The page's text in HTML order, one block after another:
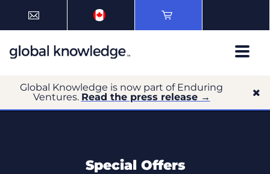
Global Knowledge is now part of Enduring
Ventures. Read the press release →
Special Offers